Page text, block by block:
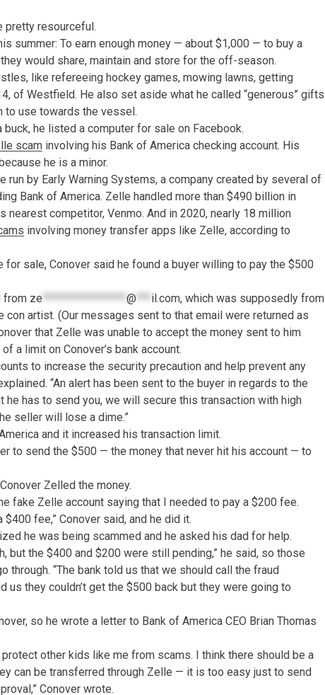
pretty resourceful.
summer: To earn enough money — about $1,000 — to buy a
would share, maintain and store for the off-season.
like refereeing hockey games, mowing lawns, getting
of Westfield. He also set aside what he called “generous” gifts
to use towards the vessel.
he listed a computer for sale on Facebook.
scam involving his Bank of America checking account. His
he is a minor.
run by Early Warning Systems, a company created by several of
Bank of America. Zelle handled more than $490 billion in
nearest competitor, Venmo. And in 2020, nearly 18 million
involving money transfer apps like Zelle, according to
for sale, Conover said he found a buyer willing to pay the $500
from ze ***************** @ *** il.com, which was supposedly from
artist. (Our messages sent to that email were returned as
that Zelle was unable to accept the money sent to him
a limit on Conover’s bank account.
to increase the security precaution and help prevent any
“An alert has been sent to the buyer in regards to the
he has to send you, we will secure this transaction with high
seller will lose a dime.”
and it increased his transaction limit.
to send the $500 — the money that never hit his account — to
Zelled the money.
fake Zelle account saying that I needed to pay a $200 fee.
fee,” Conover said, and he did it.
he was being scammed and he asked his dad for help.
but the $400 and $200 were still pending,” he said, so those
through. “The bank told us that we should call the fraud
us they couldn’t get the $500 back but they were going to
so he wrote a letter to Bank of America CEO Brian Thomas
other kids like me from scams. I think there should be a
can be transferred through Zelle — it is too easy just to send
Conover wrote.